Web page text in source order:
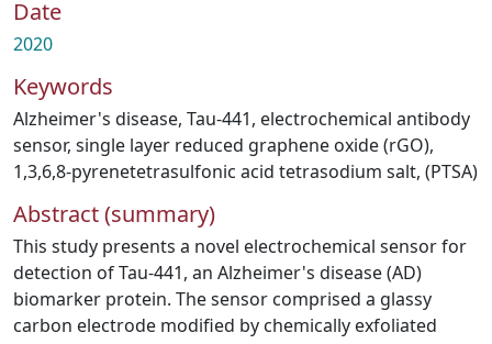
Date
2020
Keywords
Alzheimer's disease, Tau-441, electrochemical antibody
sensor, single layer reduced graphene oxide (rGO),
1,3,6,8-pyrenetetrasulfonic acid tetrasodium salt, (PTSA)
Abstract (summary)
This study presents a novel electrochemical sensor for
detection of Tau-441, an Alzheimer's disease (AD)
biomarker protein. The sensor comprised a glassy
carbon electrode modified by chemically exfoliated